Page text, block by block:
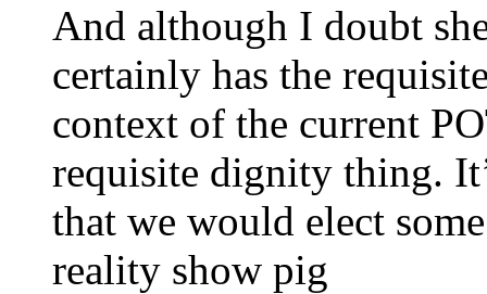
And although I doubt
certainly has the
context of the current
requisite dignity thing.
that we would elect
reality show pig